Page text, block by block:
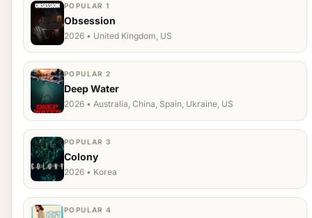
POPULAR 1
Obsession
2026 • United Kingdom, US
POPULAR 2
Deep Water
2026 • Australia, China, Spain, Ukraine, US
POPULAR 3
Colony
2026 • Korea
POPULAR 4